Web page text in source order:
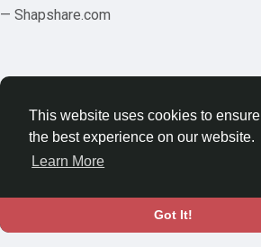
This website uses cookies to
the best experience on our website.
Learn More
Got It!
— Shapshare.com